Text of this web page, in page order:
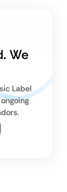
We
Label